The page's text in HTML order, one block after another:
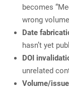
becomes
wrong volume
Date
hasn’t yet
DOI
unrelated
Volume/